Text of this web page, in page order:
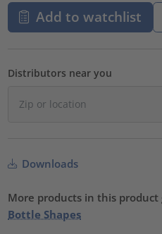
Add to watchlist
Distributors near you
Downloads
More products in this product
Bottle Shapes